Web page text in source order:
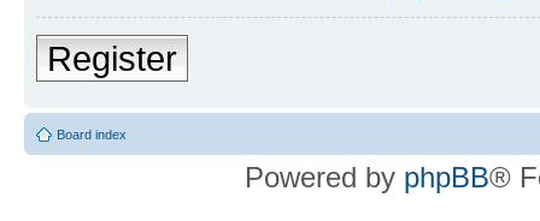
Register
Board index
Powered by phpBB®